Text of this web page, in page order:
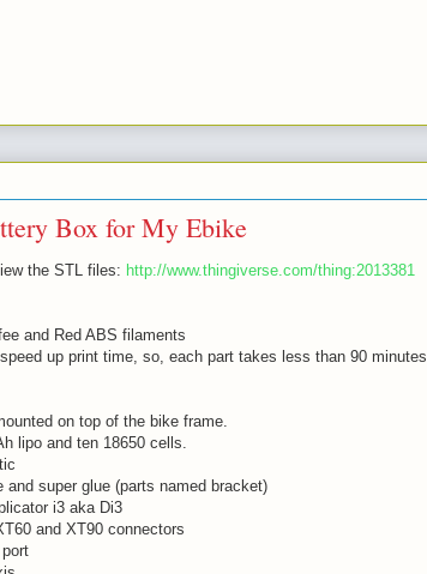
Box for My Ebike
the STL files: http://www.thingiverse.com/thing:2013381
and Red ABS filaments
up print time, so, each part takes less than 90 minutes
on top of the bike frame.
lipo and ten 18650 cells.
super glue (parts named bracket)
i3 aka Di3
and XT90 connectors